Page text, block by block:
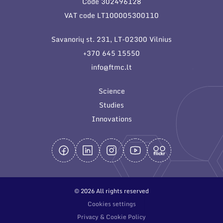
General contacts
Employee contacts
VAT code LT100005300110
Savanorių st. 231, LT-02300 Vilnius
+370 645 15550
info@ftmc.lt
Science
Studies
Innovations
© 2026 All rights reserved
Cookies settings
Privacy & Cookie Policy